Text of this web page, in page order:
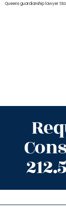
Queensguardianship lawyer